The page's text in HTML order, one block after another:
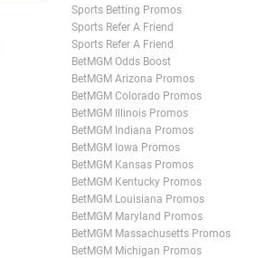
Sports Betting Promos
Sports Refer A Friend
Sports Refer A Friend
BetMGM Odds Boost
BetMGM Arizona Promos
BetMGM Colorado Promos
BetMGM Illinois Promos
BetMGM Indiana Promos
BetMGM Iowa Promos
BetMGM Kansas Promos
BetMGM Kentucky Promos
BetMGM Louisiana Promos
BetMGM Maryland Promos
BetMGM Massachusetts Promos
BetMGM Michigan Promos